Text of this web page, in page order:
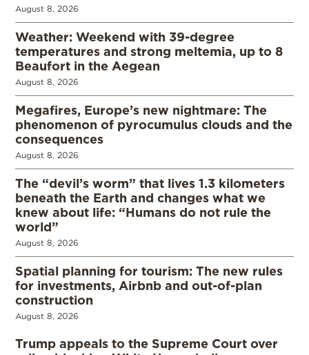
August 8, 2026
Weather: Weekend with 39-degree
temperatures and strong meltemia, up to 8
Beaufort in the Aegean
August 8, 2026
Megafires, Europe’s new nightmare: The
phenomenon of pyrocumulus clouds and the
consequences
August 8, 2026
The “devil’s worm” that lives 1.3 kilometers
beneath the Earth and changes what we
knew about life: “Humans do not rule the
world”
August 8, 2026
Spatial planning for tourism: The new rules
for investments, Airbnb and out-of-plan
construction
August 8, 2026
Trump appeals to the Supreme Court over